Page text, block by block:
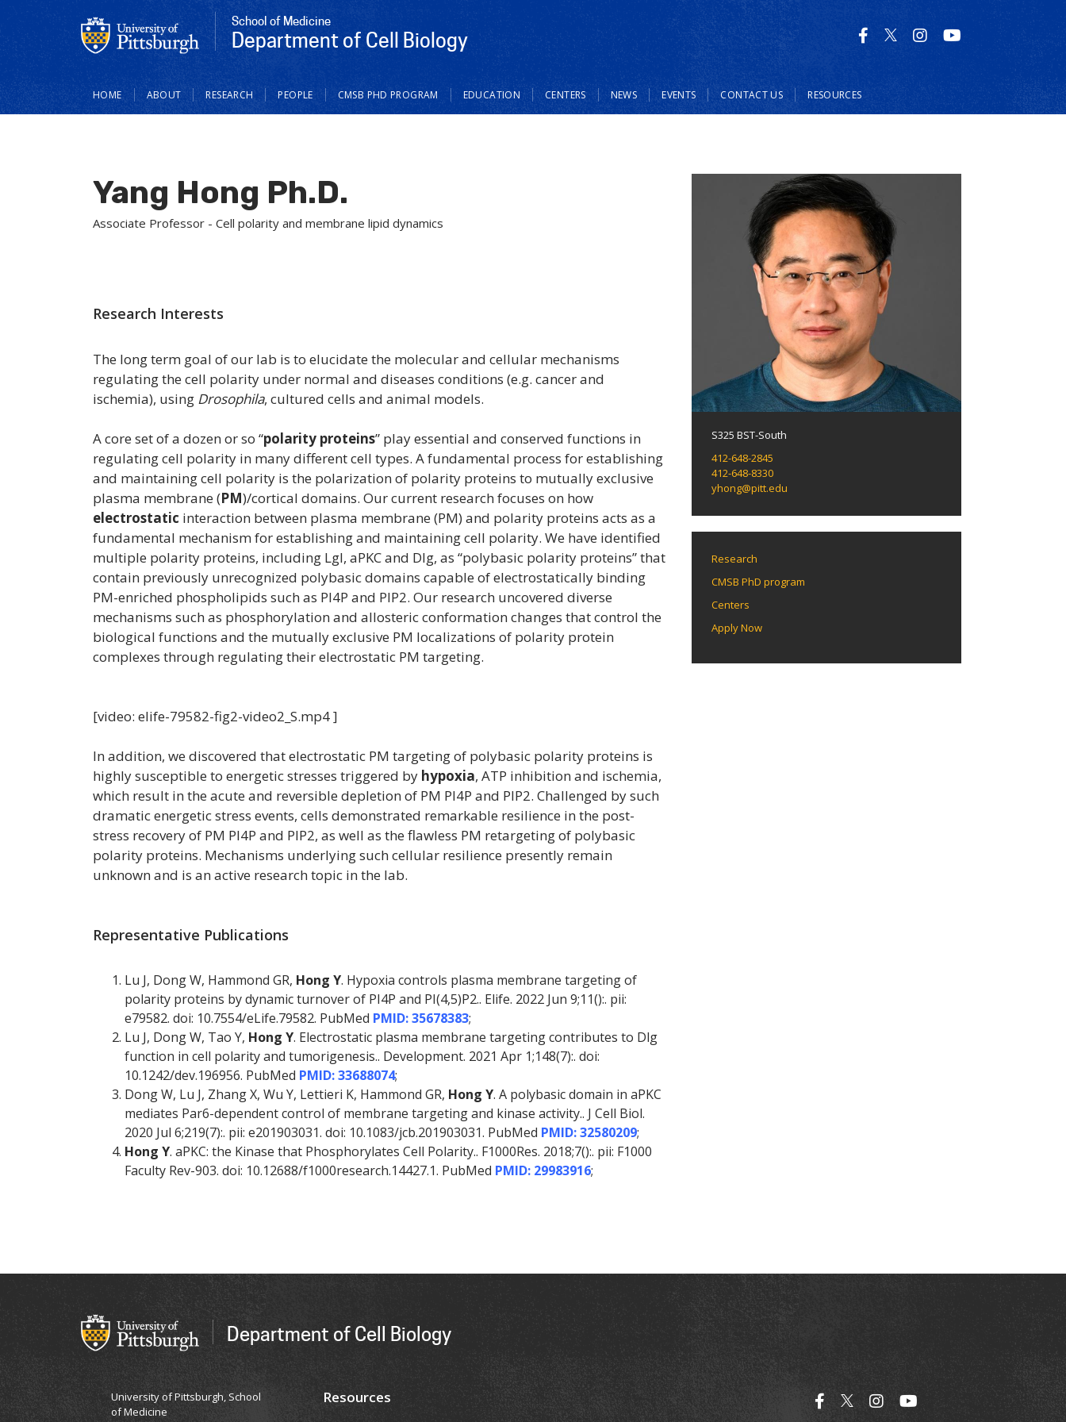
School of Medicine
Department of Cell Biology
Main
navigation
HOME ABOUT RESEARCH PEOPLE CMSB PHD PROGRAM EDUCATION CENTERS NEWS EVENTS CONTACT US RESOURCES
Yang Hong Ph.D.
Associate Professor - Cell polarity and membrane lipid dynamics
Research Interests
The long term goal of our lab is to elucidate the molecular and cellular mechanisms
regulating the cell polarity under normal and diseases conditions (e.g. cancer and
ischemia), using Drosophila, cultured cells and animal models.
A core set of a dozen or so “polarity proteins” play essential and conserved functions in
regulating cell polarity in many different cell types. A fundamental process for establishing
and maintaining cell polarity is the polarization of polarity proteins to mutually exclusive
plasma membrane (PM)/cortical domains. Our current research focuses on how
electrostatic interaction between plasma membrane (PM) and polarity proteins acts as a
fundamental mechanism for establishing and maintaining cell polarity. We have identified
multiple polarity proteins, including Lgl, aPKC and Dlg, as “polybasic polarity proteins” that
contain previously unrecognized polybasic domains capable of electrostatically binding
PM-enriched phospholipids such as PI4P and PIP2. Our research uncovered diverse
mechanisms such as phosphorylation and allosteric conformation changes that control the
biological functions and the mutually exclusive PM localizations of polarity protein
complexes through regulating their electrostatic PM targeting.
[video: elife-79582-fig2-video2_S.mp4 ]
In addition, we discovered that electrostatic PM targeting of polybasic polarity proteins is
highly susceptible to energetic stresses triggered by hypoxia, ATP inhibition and ischemia,
which result in the acute and reversible depletion of PM PI4P and PIP2. Challenged by such
dramatic energetic stress events, cells demonstrated remarkable resilience in the post-
stress recovery of PM PI4P and PIP2, as well as the flawless PM retargeting of polybasic
polarity proteins. Mechanisms underlying such cellular resilience presently remain
unknown and is an active research topic in the lab.
Representative Publications
Lu J, Dong W, Hammond GR, Hong Y. Hypoxia controls plasma membrane targeting of
polarity proteins by dynamic turnover of PI4P and PI(4,5)P2.. Elife. 2022 Jun 9;11():. pii:
e79582. doi: 10.7554/eLife.79582. PubMed PMID: 35678383;
Lu J, Dong W, Tao Y, Hong Y. Electrostatic plasma membrane targeting contributes to Dlg
function in cell polarity and tumorigenesis.. Development. 2021 Apr 1;148(7):. doi:
10.1242/dev.196956. PubMed PMID: 33688074;
Dong W, Lu J, Zhang X, Wu Y, Lettieri K, Hammond GR, Hong Y. A polybasic domain in aPKC
mediates Par6-dependent control of membrane targeting and kinase activity.. J Cell Biol.
2020 Jul 6;219(7):. pii: e201903031. doi: 10.1083/jcb.201903031. PubMed PMID: 32580209;
Hong Y. aPKC: the Kinase that Phosphorylates Cell Polarity.. F1000Res. 2018;7():. pii: F1000
Faculty Rev-903. doi: 10.12688/f1000research.14427.1. PubMed PMID: 29983916;
S325 BST-South
412-648-2845
412-648-8330
yhong@pitt.edu
Research
CMSB PhD program
Centers
Apply Now
Department of Cell Biology
University of Pittsburgh, School
of Medicine
Resources